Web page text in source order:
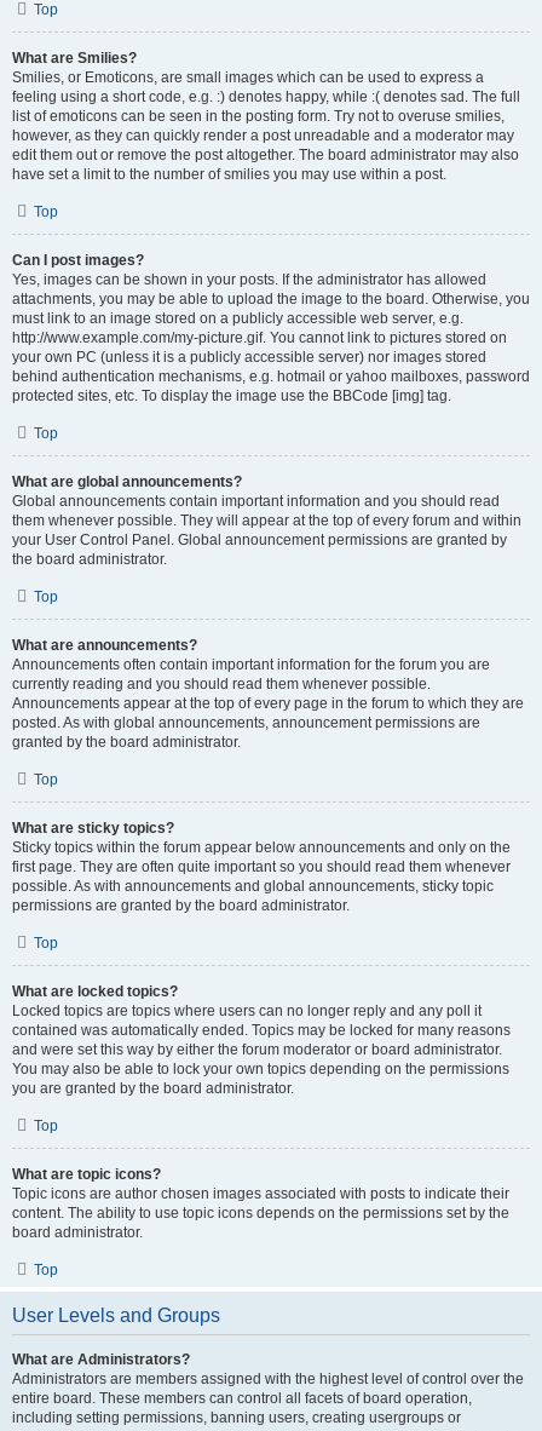
Top
What are Smilies?
Smilies, or Emoticons, are small images which can be used to express a
feeling using a short code, e.g. :) denotes happy, while :( denotes sad. The full
list of emoticons can be seen in the posting form. Try not to overuse smilies,
however, as they can quickly render a post unreadable and a moderator may
edit them out or remove the post altogether. The board administrator may also
have set a limit to the number of smilies you may use within a post.
Top
Can I post images?
Yes, images can be shown in your posts. If the administrator has allowed
attachments, you may be able to upload the image to the board. Otherwise, you
must link to an image stored on a publicly accessible web server, e.g.
http://www.example.com/my-picture.gif. You cannot link to pictures stored on
your own PC (unless it is a publicly accessible server) nor images stored
behind authentication mechanisms, e.g. hotmail or yahoo mailboxes, password
protected sites, etc. To display the image use the BBCode [img] tag.
Top
What are global announcements?
Global announcements contain important information and you should read
them whenever possible. They will appear at the top of every forum and within
your User Control Panel. Global announcement permissions are granted by
the board administrator.
Top
What are announcements?
Announcements often contain important information for the forum you are
currently reading and you should read them whenever possible.
Announcements appear at the top of every page in the forum to which they are
posted. As with global announcements, announcement permissions are
granted by the board administrator.
Top
What are sticky topics?
Sticky topics within the forum appear below announcements and only on the
first page. They are often quite important so you should read them whenever
possible. As with announcements and global announcements, sticky topic
permissions are granted by the board administrator.
Top
What are locked topics?
Locked topics are topics where users can no longer reply and any poll it
contained was automatically ended. Topics may be locked for many reasons
and were set this way by either the forum moderator or board administrator.
You may also be able to lock your own topics depending on the permissions
you are granted by the board administrator.
Top
What are topic icons?
Topic icons are author chosen images associated with posts to indicate their
content. The ability to use topic icons depends on the permissions set by the
board administrator.
Top
User Levels and Groups
What are Administrators?
Administrators are members assigned with the highest level of control over the
entire board. These members can control all facets of board operation,
including setting permissions, banning users, creating usergroups or